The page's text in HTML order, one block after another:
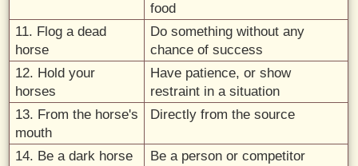
food
11. Flog a dead
horse
Do something without any
chance of success
12. Hold your
horses
Have patience, or show
restraint in a situation
13. From the horse's
mouth
Directly from the source
14. Be a dark horse
Be a person or competitor